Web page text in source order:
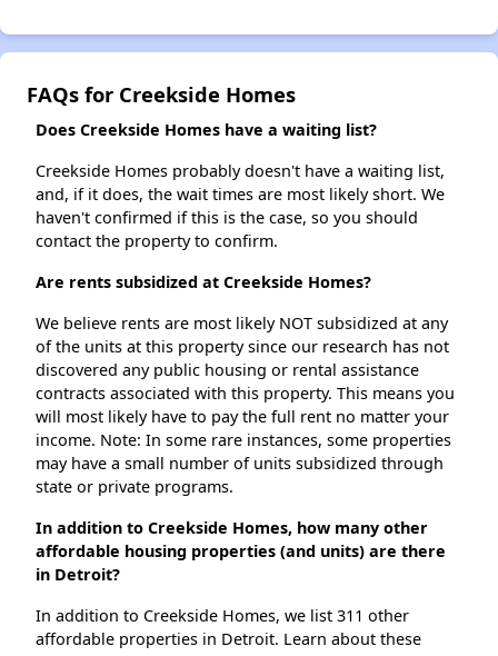
FAQs for Creekside Homes
Does Creekside Homes have a waiting list?
Creekside Homes probably doesn't have a waiting list,
and, if it does, the wait times are most likely short. We
haven't confirmed if this is the case, so you should
contact the property to confirm.
Are rents subsidized at Creekside Homes?
We believe rents are most likely NOT subsidized at any
of the units at this property since our research has not
discovered any public housing or rental assistance
contracts associated with this property. This means you
will most likely have to pay the full rent no matter your
income. Note: In some rare instances, some properties
may have a small number of units subsidized through
state or private programs.
In addition to Creekside Homes, how many other
affordable housing properties (and units) are there
in Detroit?
In addition to Creekside Homes, we list 311 other
affordable properties in Detroit. Learn about these